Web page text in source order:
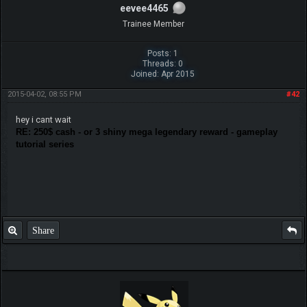
eevee4465
Trainee Member
Posts: 1
Threads: 0
Joined: Apr 2015
#42
2015-04-02, 08:55 PM
hey i cant wait
RE: 250$ cash - or 3 shiny mega legendary reward - gameplay
tutorial series
Share